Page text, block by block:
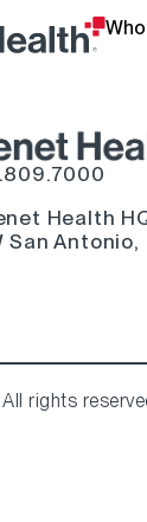
Health
San
rights